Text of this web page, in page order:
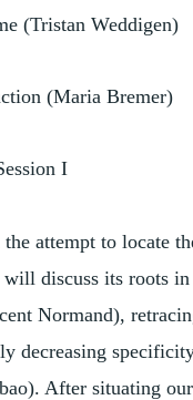
(Tristan Weddigen)
(Maria Bremer)
I
attempt to locate
discuss its roots in
Normand),
decreasing
After situating